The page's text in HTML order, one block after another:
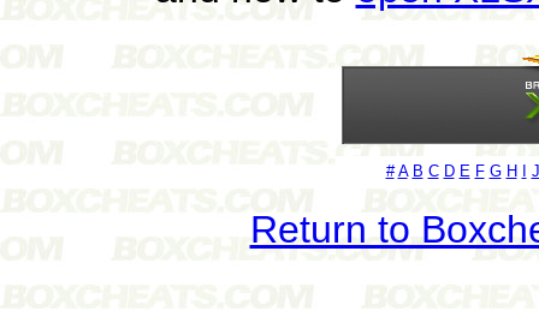
# A B C D E F G H J
Return to